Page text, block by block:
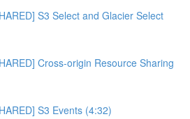
S3 Select and Glacier Select
Cross-origin Resource Sharing
S3 Events (4:32)